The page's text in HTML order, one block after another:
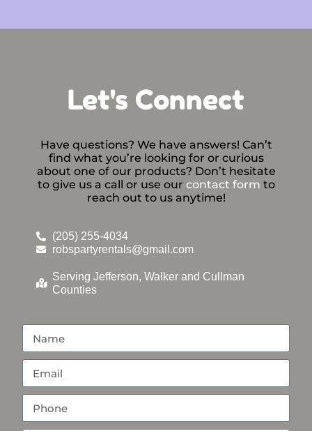
Let's Connect
Have questions? We have answers! Can’t
find what you’re looking for or curious
about one of our products? Don’t hesitate
to give us a call or use our contact form to
reach out to us anytime!
(205) 255-4034
robspartyrentals@gmail.com
Serving Jefferson, Walker and Cullman
Counties